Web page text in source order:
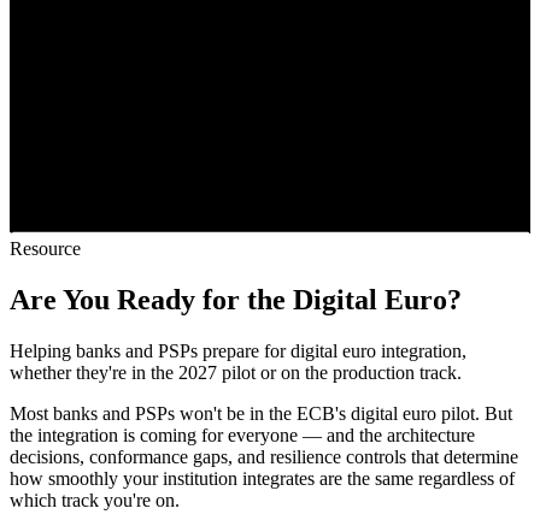
Resource
Are You Ready for the Digital Euro?
Helping banks and PSPs prepare for digital euro integration,
whether they're in the 2027 pilot or on the production track.
Most banks and PSPs won't be in the ECB's digital euro pilot. But
the integration is coming for everyone — and the architecture
decisions, conformance gaps, and resilience controls that determine
how smoothly your institution integrates are the same regardless of
which track you're on.